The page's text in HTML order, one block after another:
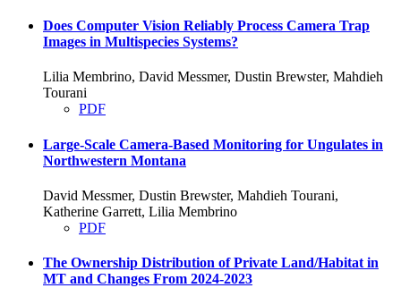
Does Computer Vision Reliably Process Camera Trap
Images in Multispecies Systems?
Lilia Membrino, David Messmer, Dustin Brewster, Mahdieh
Tourani
PDF
Large-Scale Camera-Based Monitoring for Ungulates in
Northwestern Montana
David Messmer, Dustin Brewster, Mahdieh Tourani,
Katherine Garrett, Lilia Membrino
PDF
The Ownership Distribution of Private Land/Habitat in
MT and Changes From 2024-2023